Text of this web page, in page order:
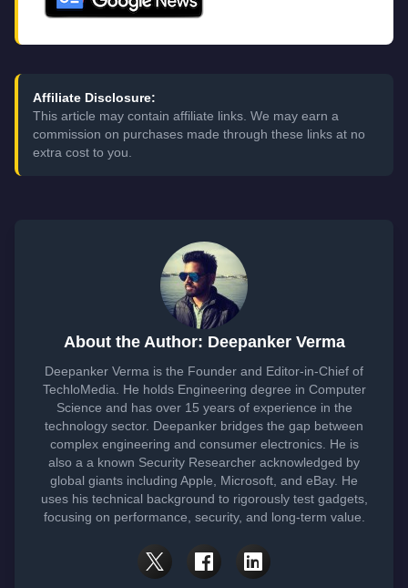
Affiliate Disclosure:
This article may contain affiliate links. We may earn a
commission on purchases made through these links at no
extra cost to you.
About the Author: Deepanker Verma
Deepanker Verma is the Founder and Editor-in-Chief of
TechloMedia. He holds Engineering degree in Computer
Science and has over 15 years of experience in the
technology sector. Deepanker bridges the gap between
complex engineering and consumer electronics. He is
also a a known Security Researcher acknowledged by
global giants including Apple, Microsoft, and eBay. He
uses his technical background to rigorously test gadgets,
focusing on performance, security, and long-term value.